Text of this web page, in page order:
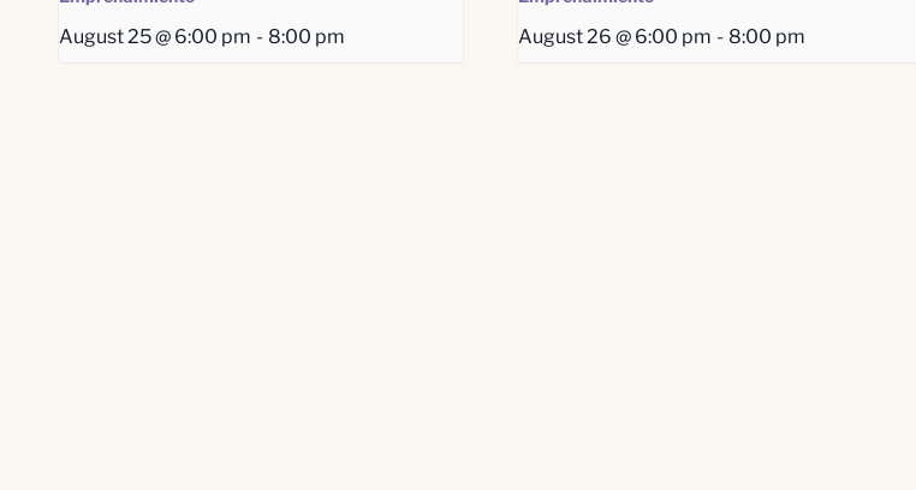
August 25 @ 6:00 pm - 8:00 pm August 26 @ 6:00 pm - 8:00 pm